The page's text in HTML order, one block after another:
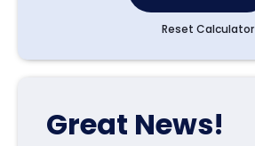
Reset Calculator
Great News!